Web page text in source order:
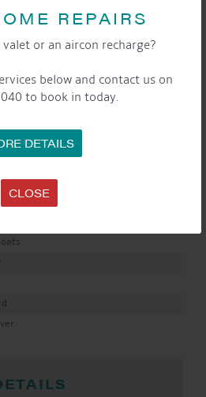
REPAIRS
or an aircon recharge?
below and contact us on
to book in today.
DETAILS
CLOSE
Canopies
Store